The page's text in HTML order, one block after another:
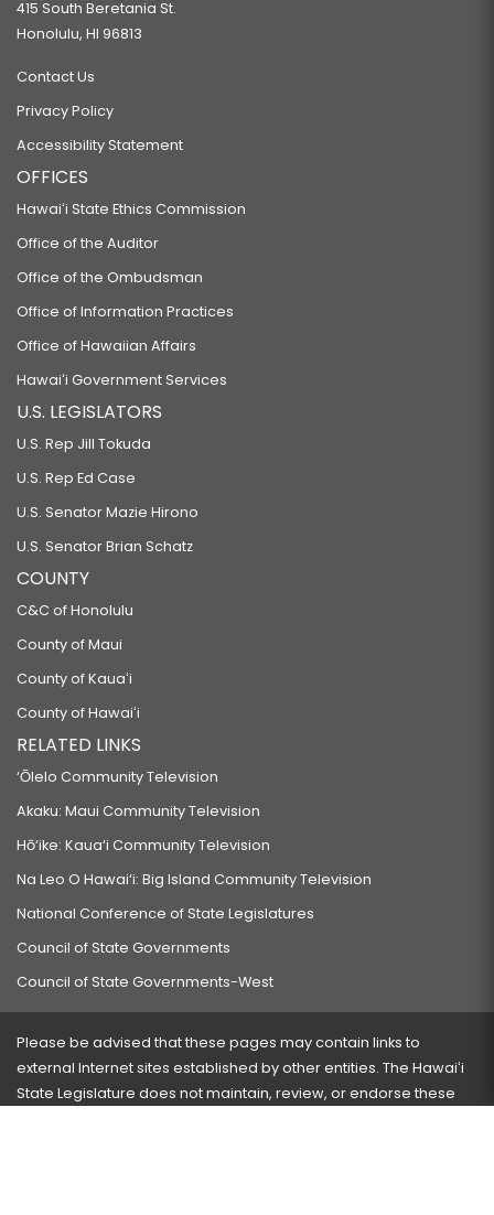
415 South Beretania St.
Honolulu, HI 96813
Contact Us
Privacy Policy
Accessibility Statement
OFFICES
Hawaiʻi State Ethics Commission
Office of the Auditor
Office of the Ombudsman
Office of Information Practices
Office of Hawaiian Affairs
Hawaiʻi Government Services
U.S. LEGISLATORS
U.S. Rep Jill Tokuda
U.S. Rep Ed Case
U.S. Senator Mazie Hirono
U.S. Senator Brian Schatz
COUNTY
C&C of Honolulu
County of Maui
County of Kauaʻi
County of Hawaiʻi
RELATED LINKS
‘Ōlelo Community Television
Akaku: Maui Community Television
Hō‘ike: Kaua‘i Community Television
Na Leo O Hawai‘i: Big Island Community Television
National Conference of State Legislatures
Council of State Governments
Council of State Governments-West
Please be advised that these pages may contain links to
external Internet sites established by other entities. The Hawaiʻi
State Legislature does not maintain, review, or endorse these